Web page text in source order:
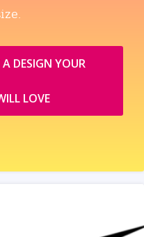
DESIGN YOUR
LOVE